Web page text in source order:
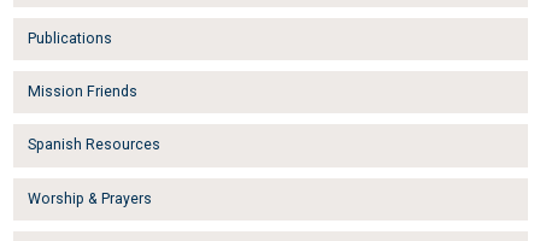
Publications
Mission Friends
Spanish Resources
Worship & Prayers